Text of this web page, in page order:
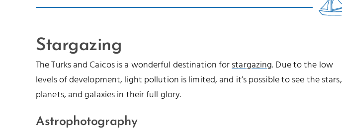
Stargazing
The Turks and Caicos is a wonderful destination forstargazing. Due to the low
levels of development, light pollution is limited, and it’s possible to see the stars,
planets, and galaxies in their full glory.
Astrophotography